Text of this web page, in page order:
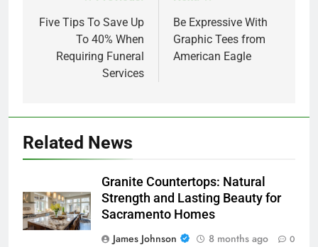
navigation
Five Tips To Save Up
To 40% When
Requiring Funeral
Services
Be Expressive With
Graphic Tees from
American Eagle
Related News
Granite Countertops: Natural
Strength and Lasting Beauty for
Sacramento Homes
James Johnson
8 months ago 0